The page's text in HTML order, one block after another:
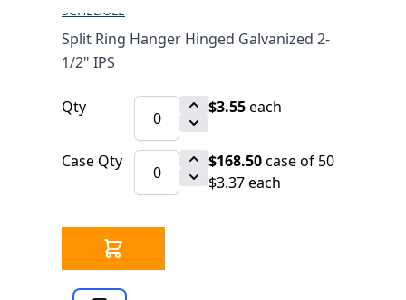
SCHEDULE
Split Ring Hanger Hinged Galvanized 2-
1/2" IPS
Qty $3.55each
Case Qty $168.50case of 50
$3.37 each